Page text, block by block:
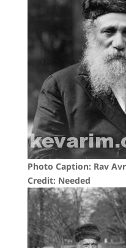
Photo Caption: Rav
Credit: Needed